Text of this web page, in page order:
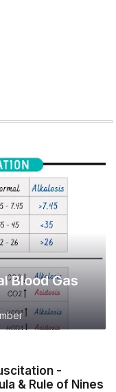
Blood Gas
-
& Rule of Nines